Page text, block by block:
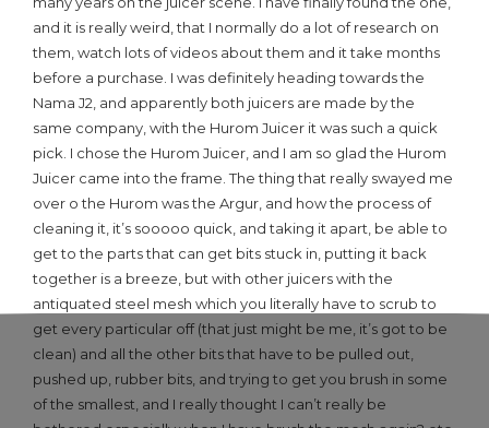
and it is really weird, that I normally do a lot of research on
them, watch lots of videos about them and it take months
before a purchase. I was definitely heading towards the
Nama J2, and apparently both juicers are made by the
same company, with the Hurom Juicer it was such a quick
pick. I chose the Hurom Juicer, and I am so glad the Hurom
Juicer came into the frame. The thing that really swayed me
over o the Hurom was the Argur, and how the process of
cleaning it, it’s sooooo quick, and taking it apart, be able to
get to the parts that can get bits stuck in, putting it back
together is a breeze, but with other juicers with the
antiquated steel mesh which you literally have to scrub to
get every particular off (that just might be me, it’s got to be
clean) and all the other bits that have to be pulled out,
pushed up, rubber bits, and trying to get you brush in some
of the smallest, and I really thought I can’t really be